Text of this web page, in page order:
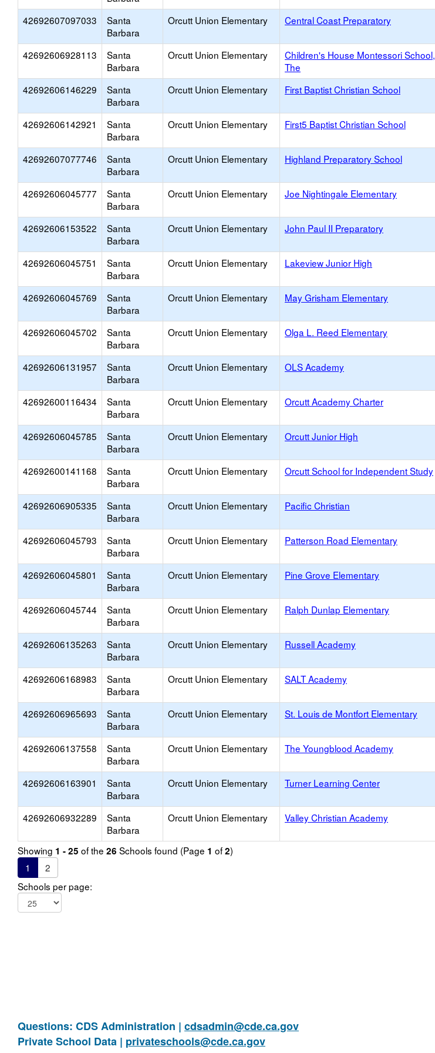
42692607097033
Santa
Barbara
Orcutt Union Elementary Central Coast Preparatory
42692606928113
Santa
Barbara
Orcutt Union Elementary
Children's House Montessori School,
The
42692606146229
Santa
Barbara
Orcutt Union Elementary First Baptist Christian School
42692606142921
Santa
Barbara
Orcutt Union Elementary First5 Baptist Christian School
42692607077746
Santa
Barbara
Orcutt Union Elementary Highland Preparatory School
42692606045777
Santa
Barbara
Orcutt Union Elementary Joe Nightingale Elementary
42692606153522
Santa
Barbara
Orcutt Union Elementary John Paul II Preparatory
42692606045751
Santa
Barbara
Orcutt Union Elementary Lakeview Junior High
42692606045769
Santa
Barbara
Orcutt Union Elementary May Grisham Elementary
42692606045702
Santa
Barbara
Orcutt Union Elementary Olga L. Reed Elementary
42692606131957
Santa
Barbara
Orcutt Union Elementary OLS Academy
42692600116434
Santa
Barbara
Orcutt Union Elementary Orcutt Academy Charter
42692606045785
Santa
Barbara
Orcutt Union Elementary Orcutt Junior High
42692600141168
Santa
Barbara
Orcutt Union Elementary Orcutt School for Independent Study
42692606905335
Santa
Barbara
Orcutt Union Elementary Pacific Christian
42692606045793
Santa
Barbara
Orcutt Union Elementary Patterson Road Elementary
42692606045801
Santa
Barbara
Orcutt Union Elementary Pine Grove Elementary
42692606045744
Santa
Barbara
Orcutt Union Elementary Ralph Dunlap Elementary
42692606135263
Santa
Barbara
Orcutt Union Elementary Russell Academy
42692606168983
Santa
Barbara
Orcutt Union Elementary SALT Academy
42692606965693
Santa
Barbara
Orcutt Union Elementary St. Louis de Montfort Elementary
42692606137558
Santa
Barbara
Orcutt Union Elementary The Youngblood Academy
42692606163901
Santa
Barbara
Orcutt Union Elementary Turner Learning Center
42692606932289
Santa
Barbara
Orcutt Union Elementary Valley Christian Academy
Showing 1 - 25 of the 26 Schools found (Page 1 of2)
1
2
Schools per page:
Questions: CDS Administration | cdsadmin@cde.ca.gov
Private School Data | privateschools@cde.ca.gov